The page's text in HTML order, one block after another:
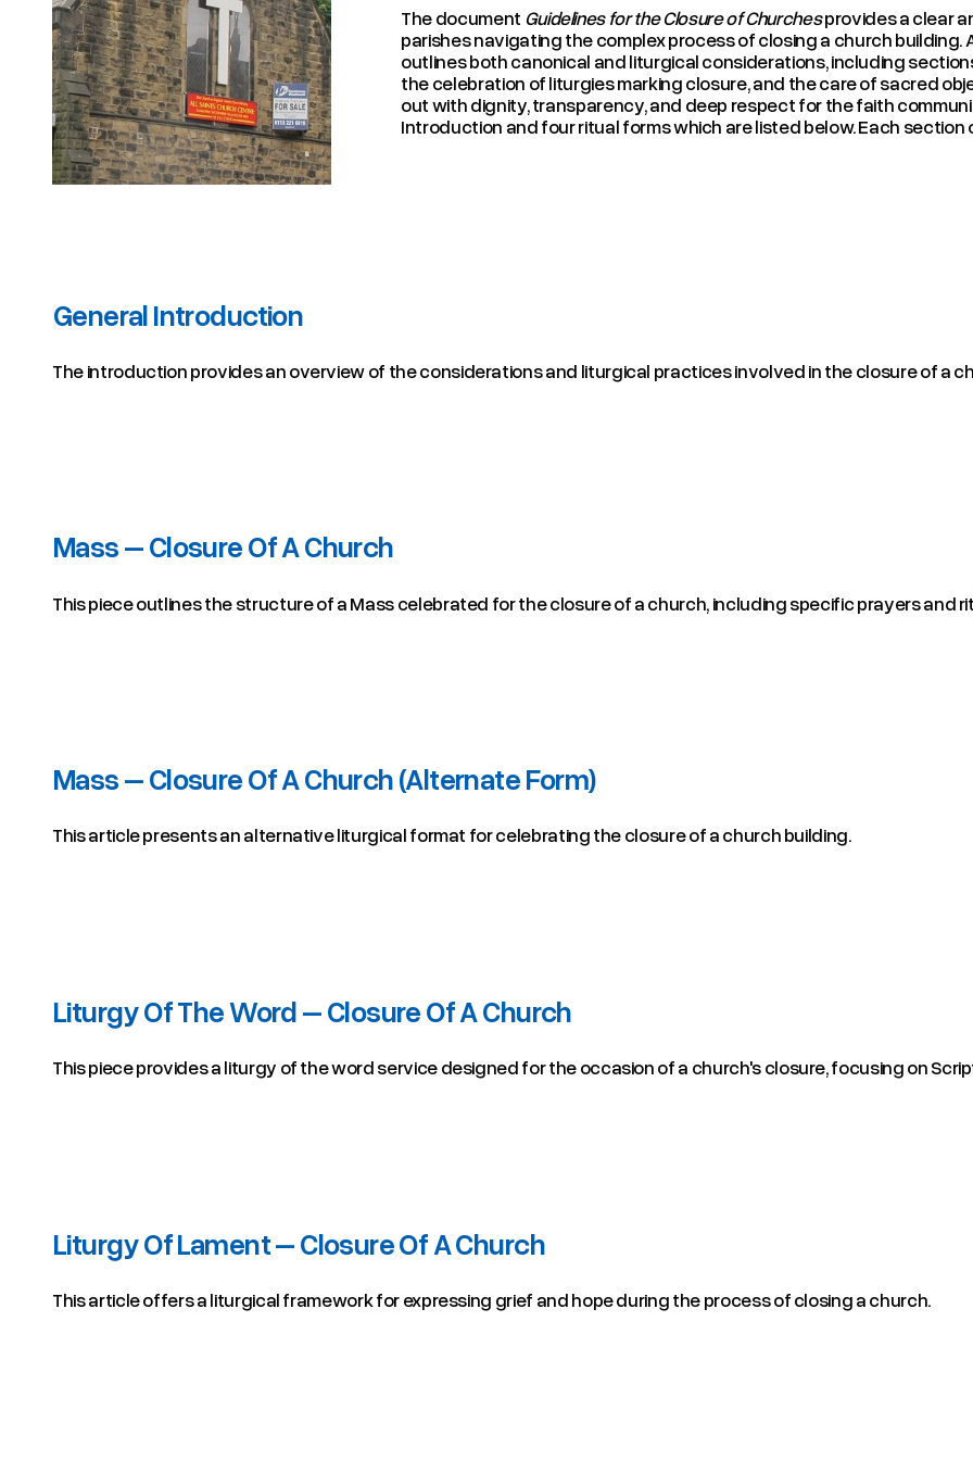
The document Guidelines for the Closure of Churchesprovides a clear
parishes navigating the complex process of closing a church building.
outlines both canonical and liturgical considerations, including
the celebration of liturgies marking closure, and the care of sacred
out with dignity, transparency, and deep respect for the faith
Introduction and four ritual forms which are listed below. Each section
General Introduction
The introduction provides an overview of the considerations and liturgical practices involved in the closure of a
Mass – Closure Of A Church
This piece outlines the structure of a Mass celebrated for the closure of a church, including specific prayers and
Mass – Closure Of A Church (Alternate Form)
This article presents an alternative liturgical format for celebrating the closure of a church building.
Liturgy Of The Word – Closure Of A Church
This piece provides a liturgy of the word service designed for the occasion of a church's closure, focusing on
Liturgy Of Lament – Closure Of A Church
This article offers a liturgical framework for expressing grief and hope during the process of closing a church.